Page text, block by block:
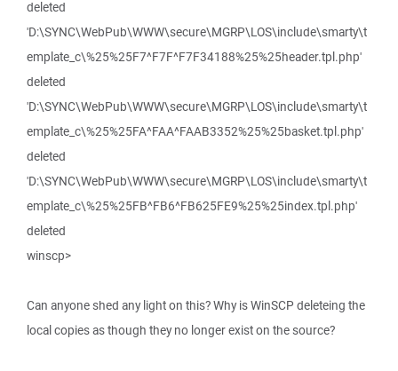
deleted
'D:\SYNC\WebPub\WWW\secure\MGRP\LOS\include\smarty\t
emplate_c\%25%25F7^F7F^F7F34188%25%25header.tpl.php'
deleted
'D:\SYNC\WebPub\WWW\secure\MGRP\LOS\include\smarty\t
emplate_c\%25%25FA^FAA^FAAB3352%25%25basket.tpl.php'
deleted
'D:\SYNC\WebPub\WWW\secure\MGRP\LOS\include\smarty\t
emplate_c\%25%25FB^FB6^FB625FE9%25%25index.tpl.php'
deleted
winscp>
Can anyone shed any light on this? Why is WinSCP deleteing the
local copies as though they no longer exist on the source?